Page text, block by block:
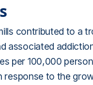
contributed to a
associated
per 100,000
response to the